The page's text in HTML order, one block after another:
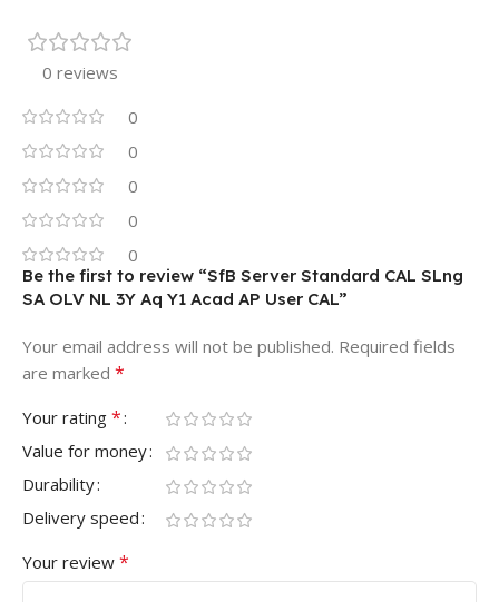
0 reviews
0
0
0
0
0
Be the first to review “SfB Server Standard CAL SLng
SA OLV NL 3Y Aq Y1 Acad AP User CAL”
Your email address will not be published. Required fields
are marked *
Your rating *
Value for money
Durability
Delivery speed
Your review *